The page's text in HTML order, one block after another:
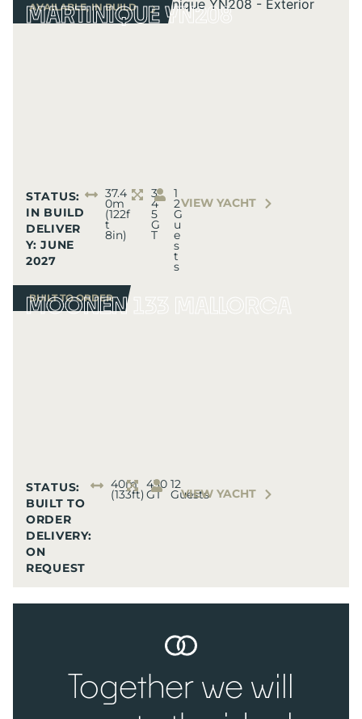
AVAILABLE,IN BUILD
MARTINIQUE YN208
AVAILABLE,IN BUILD
STATUS:
IN BUILD
DELIVER
Y: JUNE
2027
37.4
0m
(122f
t
8in)
3
4
5
G
T
1
2
G
u
e
s
t
s
VIEW YACHT
MOONEN 133 MALLORCA
BUILT TO ORDER
STATUS:
BUILT TO
ORDER
DELIVERY:
ON
REQUEST
40m
(133ft)
430
GT
12
Guests
VIEW YACHT
Together we will